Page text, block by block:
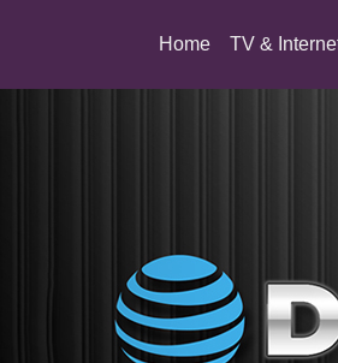
Home(current)
TV &